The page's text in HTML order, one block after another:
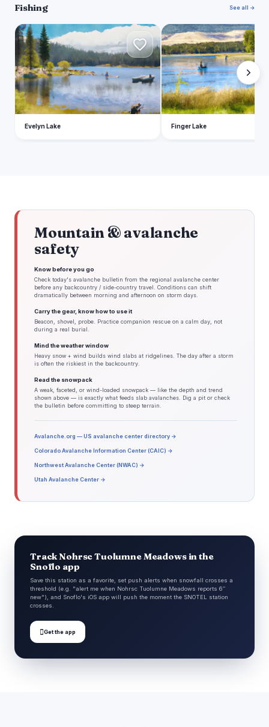
Fishing See all →
E
Evelyn Lake
F
Finger Lake
Mountain & avalanche
safety
Know before you go
Check today's avalanche bulletin from the regional avalanche center
before any backcountry / side-country travel. Conditions can shift
dramatically between morning and afternoon on storm days.
Carry the gear, know how to use it
Beacon, shovel, probe. Practice companion rescue on a calm day, not
during a real burial.
Mind the weather window
Heavy snow + wind builds wind slabs at ridgelines. The day after a storm
is often the riskiest in the backcountry.
Read the snowpack
A weak, faceted, or wind-loaded snowpack — like the depth and trend
shown above — is exactly what feeds slab avalanches. Dig a pit or check
the bulletin before committing to steep terrain.
Avalanche.org — US avalanche center directory →
Colorado Avalanche Information Center (CAIC) →
Northwest Avalanche Center (NWAC) →
Utah Avalanche Center →
Track Nohrsc Tuolumne Meadows in the
Snoflo app
Save this station as a favorite, set push alerts when snowfall crosses a
threshold (e.g. "alert me when Nohrsc Tuolumne Meadows reports 6″
new"), and Snoflo's iOS app will push the moment the SNOTEL station
crosses.
Get the app